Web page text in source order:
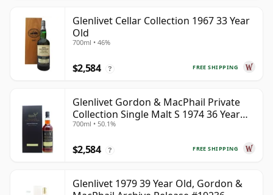
Glenlivet Cellar Collection 1967 33 Year
Old
700ml • 46%
FREE SHIPPING
$2,584 ?
Glenlivet Gordon & MacPhail Private
Collection Single Malt S 1974 36 Year
Old
700ml • 50.1%
FREE SHIPPING
$2,584 ?
Glenlivet 1979 39 Year Old, Gordon &